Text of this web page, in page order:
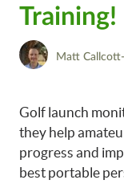
Training!
Matt
Golf launch
they help
progress and
best portable